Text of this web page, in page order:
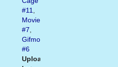
#11,
Moviegif
#7,
Gifmovie
#6
Uploaded